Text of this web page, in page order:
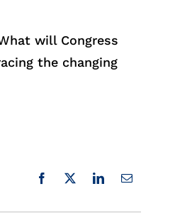
will Congress
the changing